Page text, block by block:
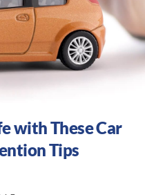
with These Car
Tips